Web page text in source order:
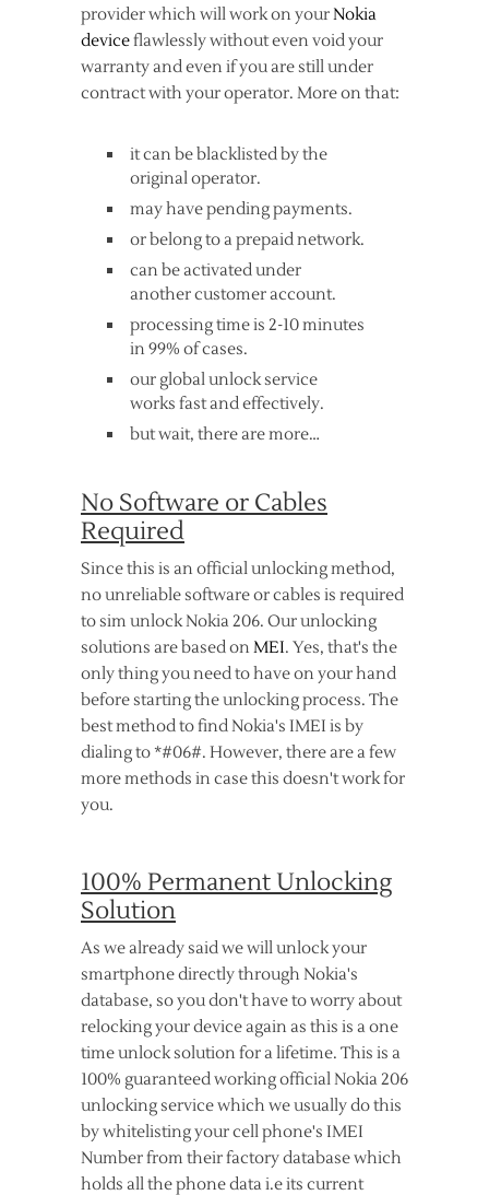
provider which will work on yourNokia
deviceflawlessly without even void your
warranty and even if you are still under
contract with your operator. More on that:
it can be blacklisted by the
original operator.
may have pending payments.
or belong to a prepaid network.
can be activated under
another customer account.
processing time is 2-10 minutes
in 99% of cases.
our global unlock service
works fast and effectively.
but wait, there are more…
No Software or Cables
Required
Since this is an official unlocking method,
no unreliable software or cables is required
to sim unlock Nokia 206. Our unlocking
solutions are based onMEI. Yes, that's the
only thing you need to have on your hand
before starting the unlocking process. The
best method to find Nokia's IMEI is by
dialing to *#06#. However, there are a few
more methods in case this doesn't work for
you.
100% Permanent Unlocking
Solution
As we already said we will unlock your
smartphone directly through Nokia's
database, so you don't have to worry about
relocking your device again as this is a one
time unlock solution for a lifetime. This is a
100% guaranteed working official Nokia 206
unlocking service which we usually do this
by whitelisting your cell phone's IMEI
Number from their factory database which
holds all the phone data i.e its current